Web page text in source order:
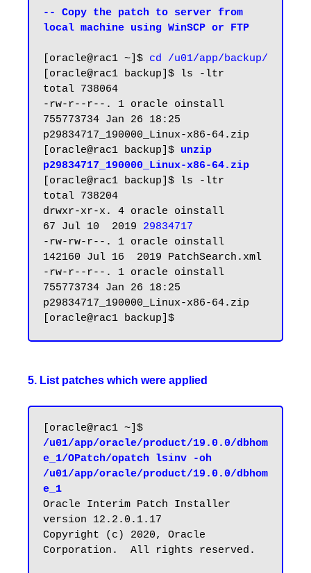
-- Copy the patch to server from
local machine using WinSCP or FTP
[oracle@rac1 ~]$ cd /u01/app/backup/
[oracle@rac1 backup]$ ls -ltr
total 738064
-rw-r--r--. 1 oracle oinstall
755773734 Jan 26 18:25
p29834717_190000_Linux-x86-64.zip
[oracle@rac1 backup]$ unzip
p29834717_190000_Linux-x86-64.zip
[oracle@rac1 backup]$ ls -ltr
total 738204
drwxr-xr-x. 4 oracle oinstall
67 Jul 10  2019 29834717
-rw-rw-r--. 1 oracle oinstall
142160 Jul 16  2019 PatchSearch.xml
-rw-r--r--. 1 oracle oinstall
755773734 Jan 26 18:25
p29834717_190000_Linux-x86-64.zip
5. List patches which were applied
/u01/app/oracle/product/19.0.0/dbhom
e_1/OPatch/opatch lsinv -oh
/u01/app/oracle/product/19.0.0/dbhom
e_1
Oracle Interim Patch Installer
version 12.2.0.1.17
Copyright (c) 2020, Oracle
Corporation.  All rights reserved.